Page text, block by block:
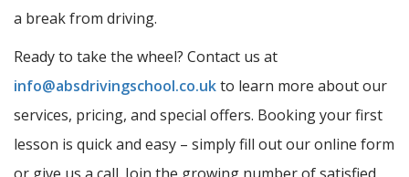
a break from driving.
Ready to take the wheel? Contact us at
info@absdrivingschool.co.ukto learn more about our
services, pricing, and special offers. Booking your first
lesson is quick and easy – simply fill out our online form